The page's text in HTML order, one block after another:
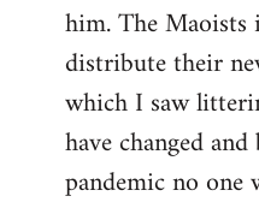
him. The
distribute their
which I saw
have changed
pandemic no